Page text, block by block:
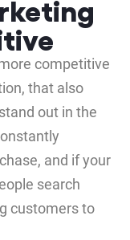
competitive
that also
out in the
and if your
search
customers to